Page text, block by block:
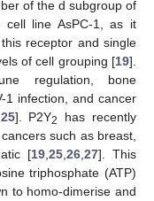
of the d subgroup of
line AsPC-1, as it
receptor and single
of cell grouping [19].
regulation, bone
1 infection, and cancer
25]. P2Y2
has recently
such as breast,
[19, 25, 26, 27]. This
triphosphate (ATP)
to homo-dimerise and